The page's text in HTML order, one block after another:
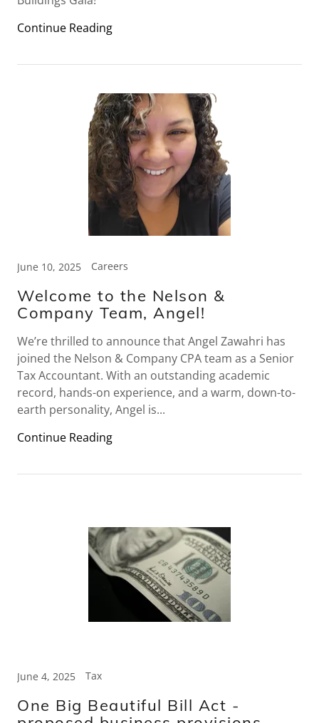
Continue Reading
June 10, 2025 Careers
Welcome to the Nelson &
Company Team, Angel!
We’re thrilled to announce that Angel Zawahri has
joined the Nelson & Company CPA team as a Senior
Tax Accountant. With an outstanding academic
record, hands-on experience, and a warm, down-to-
earth personality, Angel is...
Continue Reading
June 4, 2025 Tax
One Big Beautiful Bill Act -